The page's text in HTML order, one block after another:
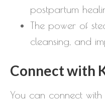
postpartum
The power of
cleansing, and
Connect with
You can connect